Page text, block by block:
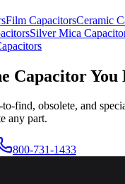
Film CapacitorsCeramic
Silver Mica
Capacitor You
find, obsolete, and
any part.
800-731-1433